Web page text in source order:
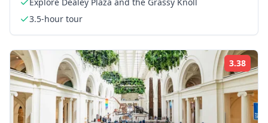
3.5-hour tour
3.38